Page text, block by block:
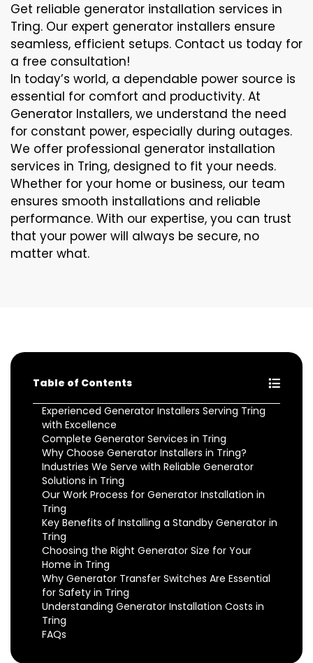
Get reliable generator installation services in
Tring. Our expert generator installers ensure
seamless, efficient setups. Contact us today for
a free consultation!
In today’s world, a dependable power source is
essential for comfort and productivity. At
Generator Installers, we understand the need
for constant power, especially during outages.
We offer professional generator installation
services in Tring, designed to fit your needs.
Whether for your home or business, our team
ensures smooth installations and reliable
performance. With our expertise, you can trust
that your power will always be secure, no
matter what.
Table of Contents
Experienced Generator Installers Serving Tring
with Excellence
Complete Generator Services in Tring
Why Choose Generator Installers in Tring?
Industries We Serve with Reliable Generator
Solutions in Tring
Our Work Process for Generator Installation in
Tring
Key Benefits of Installing a Standby Generator in
Tring
Choosing the Right Generator Size for Your
Home in Tring
Why Generator Transfer Switches Are Essential
for Safety in Tring
Understanding Generator Installation Costs in
Tring
FAQs